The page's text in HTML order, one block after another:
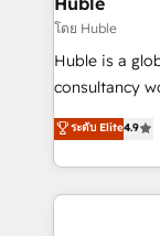
of your tech stack,
Netsuite 🤖
the rare
Accreditation,
โดย Huble
Huble is a
consultancy
businesses. We go beyond implementation, shaping
the strategy,
HubSpot into a
HubSpot's
ระดับ Elite4.9